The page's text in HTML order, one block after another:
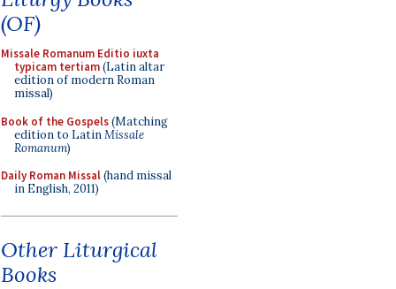
(OF)
Missale Romanum Editio iuxta
typicam tertiam(Latin altar
edition of modern Roman
missal)
Book of the Gospels(Matching
edition to LatinMissale
Romanum)
Daily Roman Missal(hand missal
in English, 2011)
Other Liturgical
Books